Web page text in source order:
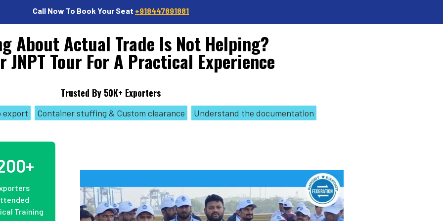
Call Now To Book Your Seat +918447891881
About Actual Trade Is Not Helping?
JNPT Tour For A Practical Experience
Trusted By 50K+ Exporters
export Container stuffing & Custom clearance Understand the documentation
Training